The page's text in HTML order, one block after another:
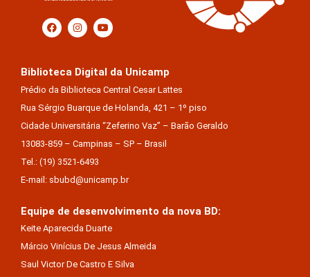
Biblioteca Digital da Unicamp
Prédio da Biblioteca Central Cesar Lattes
Rua Sérgio Buarque de Holanda, 421 – 1º piso
Cidade Universitária “Zeferino Vaz” – Barão Geraldo
13083-859 – Campinas – SP – Brasil
Tel.: (19) 3521-6493
E-mail: sbubd@unicamp.br
Equipe de desenvolvimento da nova BD:
Keite Aparecida Duarte
Márcio Vinícius De Jesus Almeida
Saul Victor De Castro E Silva